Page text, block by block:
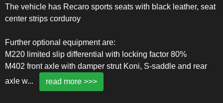
The vehicle has Recaro sports seats with black leather, seat
center strips corduroy
Further optional equipment are:
M220 limited slip differential with locking factor 80%
M402 front axle with damper strut Koni, S-saddle and rear
axle w... read more >>>